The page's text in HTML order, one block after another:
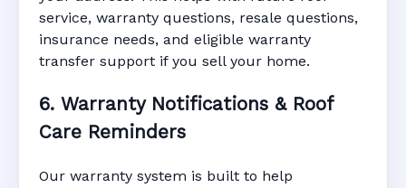
service, warranty questions, resale questions,
insurance needs, and eligible warranty
transfer support if you sell your home.
6. Warranty Notifications & Roof
Care Reminders
Our warranty system is built to help